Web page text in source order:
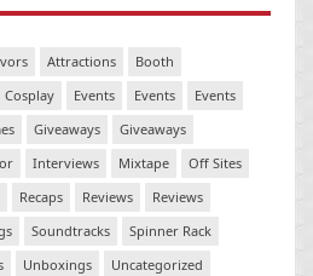
Attractions
Booth
Cosplay Events Events
Events
Giveaways
Giveaways
Interviews Mixtape
Off Sites
Recaps Reviews
Reviews
Soundtracks
Spinner Rack
Unboxings Uncategorized